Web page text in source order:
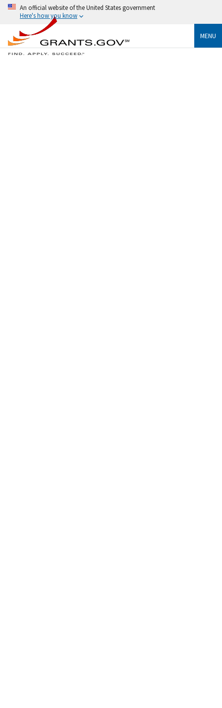
An official website of the United States government
Here's how you know
MENU